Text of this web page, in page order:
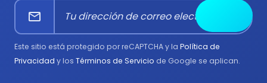
Bomberos
Gobierno
mail
Este sitio está protegido por reCAPTCHA y la Política de
Privacidad y los Términos de Servicio de Google se aplican.